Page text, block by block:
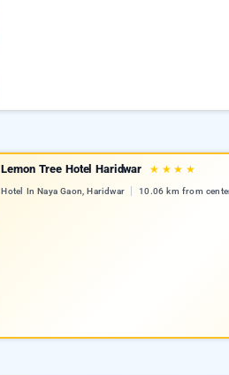
Lemon Tree Hotel Haridwar ★ ★ ★ ★
Hotel In Naya Gaon, Haridwar 10.06 km from